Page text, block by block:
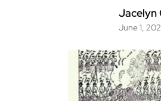
Jacelyn
June 1,